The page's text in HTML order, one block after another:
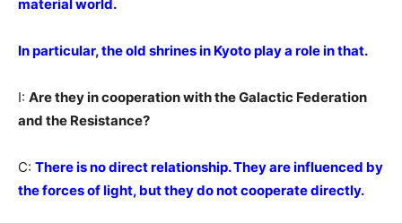
material world.
In particular, the old shrines in Kyoto play a role in that.
I: Are they in cooperation with the Galactic Federation
and the Resistance?
C: There is no direct relationship. They are influenced by
the forces of light, but they do not cooperate directly.